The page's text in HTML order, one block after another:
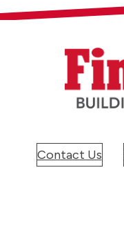
Contact Us